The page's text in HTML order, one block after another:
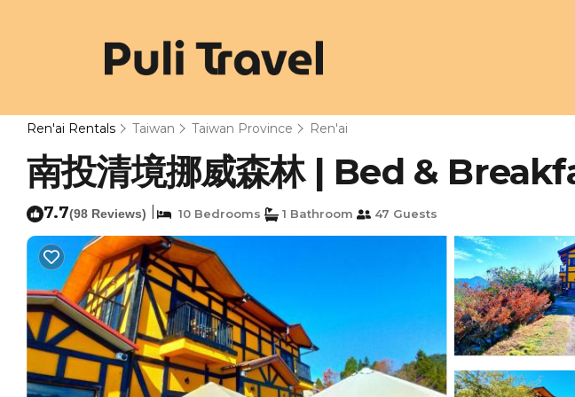
Ren'ai Rentals Taiwan Taiwan Province Ren'ai
南投清境挪威森林 | Bed &
7.7(98 Reviews) 10 Bedrooms 1 Bathroom 47 Guests